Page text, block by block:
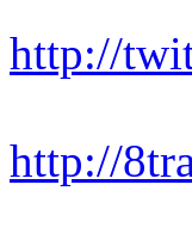
http://
http://